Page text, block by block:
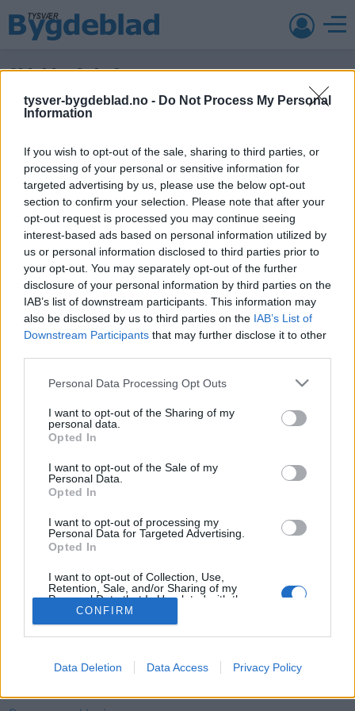
tysver-bygdeblad.no - Do Not Process My Personal
Information
If you wish to opt-out of the sale, sharing to third parties, or
processing of your personal or sensitive information for
targeted advertising by us, please use the below opt-out
section to confirm your selection. Please note that after your
opt-out request is processed you may continue seeing
interest-based ads based on personal information utilized by
us or personal information disclosed to third parties prior to
your opt-out. You may separately opt-out of the further
disclosure of your personal information by third parties on the
IAB’s list of downstream participants. This information may
also be disclosed by us to third parties on the IAB’s List of
Downstream Participants that may further disclose it to other
Personal Data Processing Opt Outs
I want to opt-out of the Sharing of my
personal data.
Opted In
I want to opt-out of the Sale of my
Personal Data.
Opted In
I want to opt-out of processing my
Personal Data for Targeted Advertising.
Opted In
I want to opt-out of Collection, Use,
Retention, Sale, and/or Sharing of my
Personal Data that Is Unrelated with the
Purposes for which it was collected.
Opted Out
CONFIRM
Data Deletion Data Access Privacy Policy
Skjold – Sola 2
4. mai 2015 —
Ka' skjer i Tysvær?
{{ item.date | getDay }} {{ item.date | getMonth }}
{{ item.date | getTime }}
Søk
Tysvær Bygdeblad
Redaksjon
post@tysver-bygdeblad.no
Administrasjon
irene.oerke@tysver-bygdeblad.no
Bli abonnent
Tysvær Bygdeblad arbeider etter
Varsam-plakatenogTekstreklameplakaten